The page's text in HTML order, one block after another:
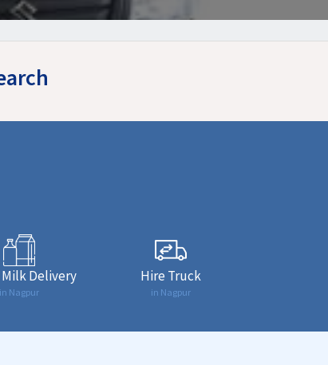
Delivery
in Nagpur
Hire Truck
in Nagpur